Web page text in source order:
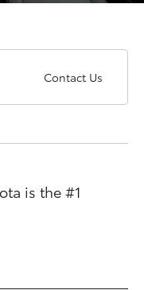
Contact Us
is the #1